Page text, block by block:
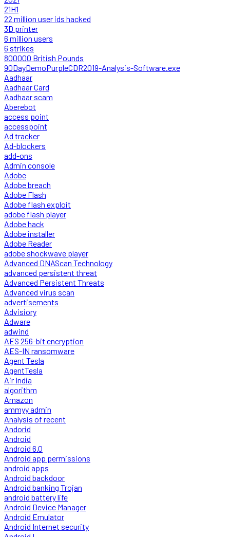
21H1
22 million user ids hacked
3D printer
6 million users
6 strikes
800000 British Pounds
90DayDemoPurpleCDR2019-Analysis-Software.exe
Aadhaar
Aadhaar Card
Aadhaar scam
Aberebot
access point
accesspoint
Ad tracker
Ad-blockers
add-ons
Admin console
Adobe
Adobe breach
Adobe Flash
Adobe flash exploit
adobe flash player
Adobe hack
Adobe installer
Adobe Reader
adobe shockwave player
Advanced DNAScan Technology
advanced persistent threat
Advanced Persistent Threats
Advanced virus scan
advertisements
Advisiory
Adware
adwind
AES 256-bit encryption
AES-IN ransomware
Agent Tesla
AgentTesla
Air India
algorithm
Amazon
ammyy admin
Analysis of recent
Andorid
Android
Android 6.0
Android app permissions
android apps
Android backdoor
Android banking Trojan
android battery life
Android Device Manager
Android Emulator
Android Internet security